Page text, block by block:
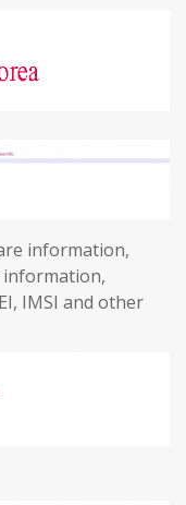
information,
IMSI and other